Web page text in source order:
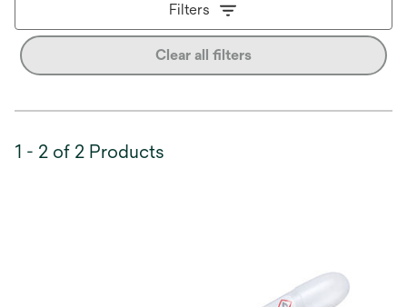
Filters
Clear all filters
1 - 2 of 2 Products